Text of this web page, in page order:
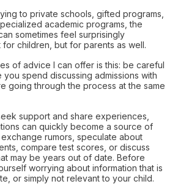
to private schools, gifted programs,
academic programs, the
sometimes feel surprisingly
children, but for parents as well.
of advice I can offer is this: be careful
you spend discussing admissions with
going through the process at the same
support and share experiences,
can quickly become a source of
rumors, speculate about
compare test scores, or discuss
may be years out of date. Before
worrying about information that is
or simply not relevant to your child.